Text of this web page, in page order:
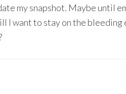
my snapshot. Maybe until
I want to stay on the bleeding